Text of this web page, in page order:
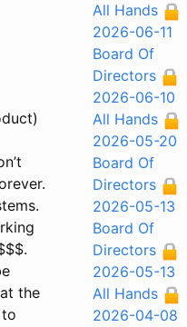
the
All Hands
2026-06-11
Board Of
Directors
2026-06-10
All Hands
2026-05-20
Board Of
Directors
2026-05-13
Board Of
Directors
2026-05-13
All Hands
2026-04-08